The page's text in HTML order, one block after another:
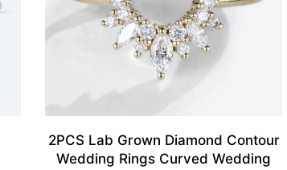
2PCS Lab Grown Diamond Contour
Wedding Rings Curved Wedding